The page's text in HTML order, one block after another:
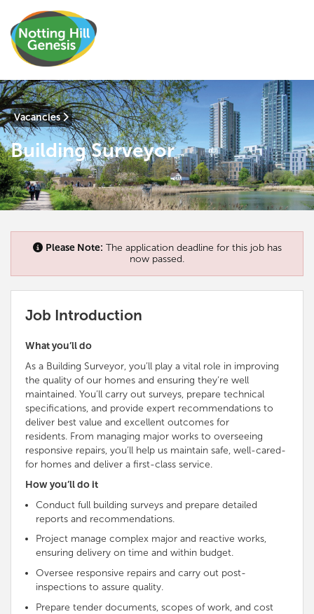
Vacancies
Building Surveyor
Please Note: The application deadline for this job has
now passed.
Job Introduction
What you’ll do
As a Building Surveyor, you’ll play a vital role in improving
the quality of our homes and ensuring they’re well
maintained. You’ll carry out surveys, prepare technical
specifications, and provide expert recommendations to
deliver best value and excellent outcomes for
residents. From managing major works to overseeing
responsive repairs, you’ll help us maintain safe, well-cared-
for homes and deliver a first-class service.
How you’ll do it
Conduct full building surveys and prepare detailed
reports and recommendations.
Project manage complex major and reactive works,
ensuring delivery on time and within budget.
Oversee responsive repairs and carry out post-
inspections to assure quality.
Prepare tender documents, scopes of work, and cost